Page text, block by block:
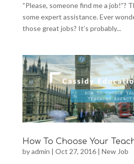
“Please, someone find me a job!”?
some expert assistance. Ever
those great jobs? It’s probably...
How To Choose Your
byadmin | Oct 27, 2016| New Job